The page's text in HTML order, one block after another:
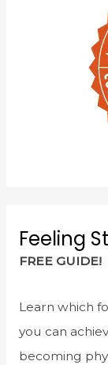
Feeling
FREE GUIDE!
Learn which
you can
becoming